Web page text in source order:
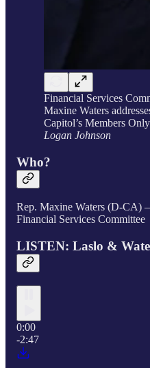
Financial Services
Maxine Waters
Capitol’s Members
Logan Johnson
Who?
Rep. Maxine Waters (D-CA)
Financial Services Committee
LISTEN: Laslo &
0:00
-2:47